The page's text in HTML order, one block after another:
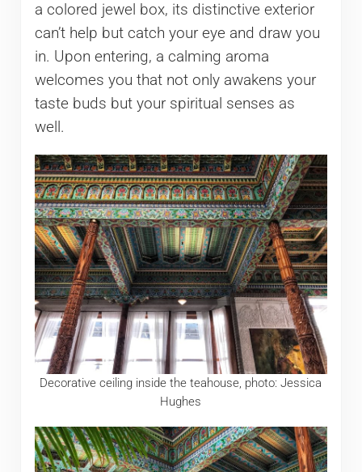
a colored jewel box, its distinctive exterior
can’t help but catch your eye and draw you
in. Upon entering, a calming aroma
welcomes you that not only awakens your
taste buds but your spiritual senses as
well.
Decorative ceiling inside the teahouse, photo: Jessica
Hughes